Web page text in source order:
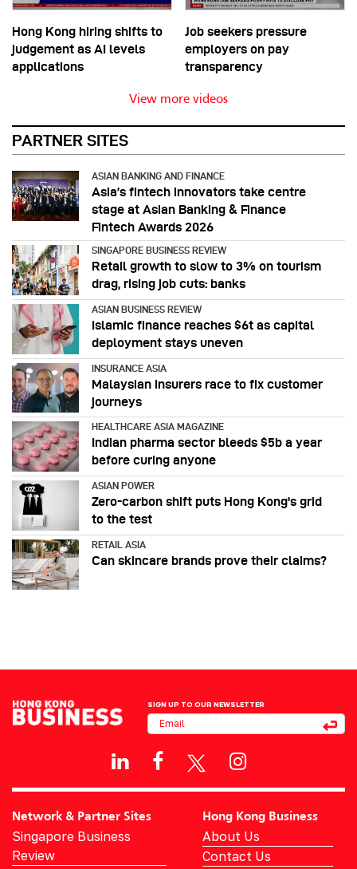
Hong Kong hiring shifts to
judgement as AI levels
applications
Job seekers pressure
employers on pay
transparency
View more videos
PARTNER SITES
ASIAN BANKING AND FINANCE
Asia’s fintech innovators take centre
stage at Asian Banking & Finance
Fintech Awards 2026
SINGAPORE BUSINESS REVIEW
Retail growth to slow to 3% on tourism
drag, rising job cuts: banks
ASIAN BUSINESS REVIEW
Islamic finance reaches $6t as capital
deployment stays uneven
INSURANCE ASIA
Malaysian insurers race to fix customer
journeys
HEALTHCARE ASIA MAGAZINE
Indian pharma sector bleeds $5b a year
before curing anyone
ASIAN POWER
Zero-carbon shift puts Hong Kong's grid
to the test
RETAIL ASIA
Can skincare brands prove their claims?
SIGN UP TO OUR NEWSLETTER
Network & Partner Sites
Singapore Business
Review
Hong Kong Business
About Us
Contact Us